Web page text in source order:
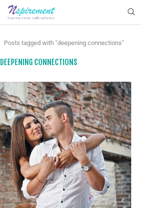
Posts tagged with "deepening connections"
DEEPENING CONNECTIONS